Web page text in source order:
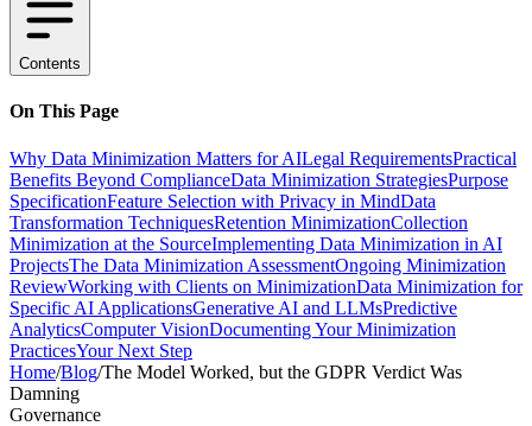
Contents
On This Page
Why Data Minimization Matters for AILegal RequirementsPractical
Benefits Beyond ComplianceData Minimization StrategiesPurpose
SpecificationFeature Selection with Privacy in MindData
Transformation TechniquesRetention MinimizationCollection
Minimization at the SourceImplementing Data Minimization in AI
ProjectsThe Data Minimization AssessmentOngoing Minimization
ReviewWorking with Clients on MinimizationData Minimization for
Specific AI ApplicationsGenerative AI and LLMsPredictive
AnalyticsComputer VisionDocumenting Your Minimization
PracticesYour Next Step
Home/Blog/The Model Worked, but the GDPR Verdict Was
Damning
Governance